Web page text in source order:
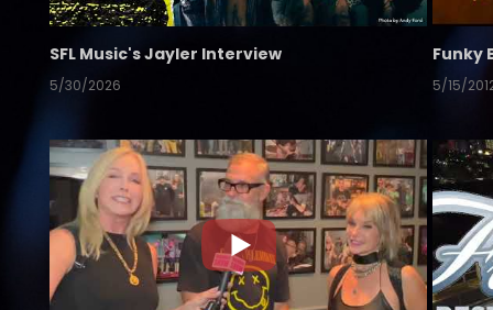
SFL Music's Jayler Interview
5/30/2026
Funky
5/15/